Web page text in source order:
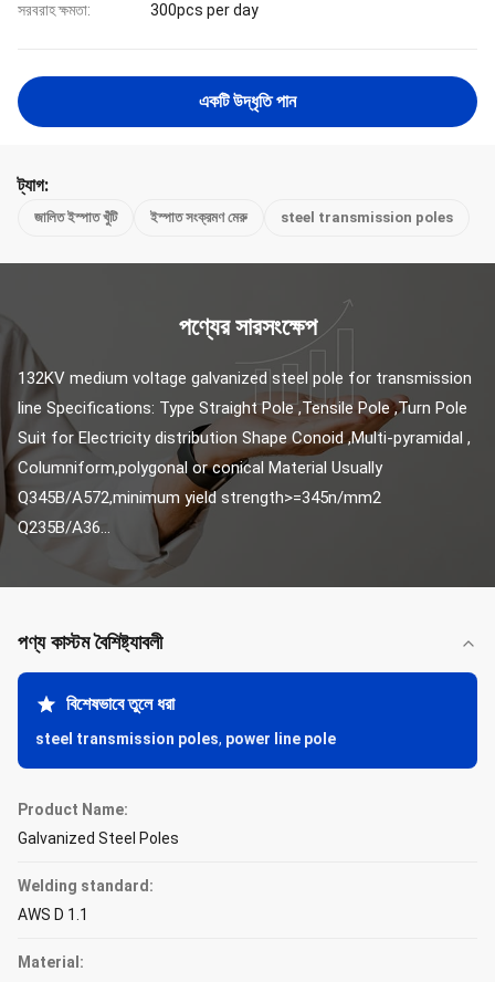
সরবরাহ ক্ষমতা: 300pcs per day
একটি উদ্ধৃতি পান
ট্যাগ:
জালিত ইস্পাত খুঁটি ইস্পাত সংক্রমণ মেরু steel transmission poles
পণ্যের সারসংক্ষেপ
132KV medium voltage galvanized steel pole for transmission
line Specifications: Type Straight Pole ,Tensile Pole ,Turn Pole
Suit for Electricity distribution Shape Conoid ,Multi-pyramidal ,
Columniform,polygonal or conical Material Usually
Q345B/A572,minimum yield strength>=345n/mm2
Q235B/A36...
পণ্য কাস্টম বৈশিষ্ট্যাবলী
বিশেষভাবে তুলে ধরা
steel transmission poles, power line pole
Product Name:
Galvanized Steel Poles
Welding standard:
AWS D 1.1
Material: